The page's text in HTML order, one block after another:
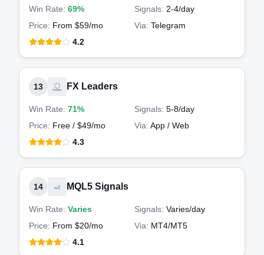
Win Rate: 69% Signals: 2-4/day
Price: From $59/mo Via: Telegram
4.2
13 FX Leaders
Win Rate: 71% Signals: 5-8/day
Price: Free / $49/mo Via: App / Web
4.3
14 MQL5 Signals
Win Rate: Varies Signals: Varies/day
Price: From $20/mo Via: MT4/MT5
4.1